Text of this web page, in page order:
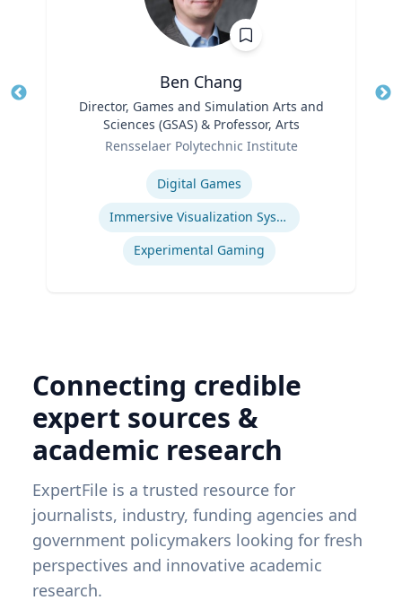
Ben Chang
Director, Games and Simulation Arts and
Sciences (GSAS) & Professor, Arts
Rensselaer Polytechnic Institute
Digital Games
Immersive Visualization Systems
Experimental Gaming
Connecting credible
expert sources &
academic research
ExpertFile is a trusted resource for
journalists, industry, funding agencies and
government policymakers looking for fresh
perspectives and innovative academic
research.